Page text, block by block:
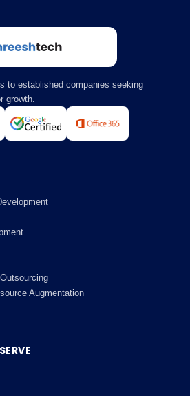
to established companies seeking
growth.
Augmentation